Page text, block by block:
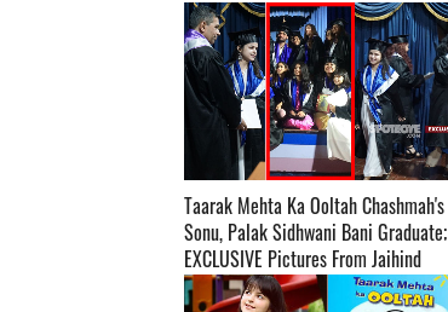
Taarak Mehta Ka Ooltah Chashmah's
Sonu, Palak Sidhwani Bani Graduate;
EXCLUSIVE Pictures From Jaihind
College ­­­­­­­­­